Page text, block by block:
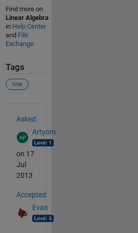
Find more on
Linear Algebra
in Help Center
and File
Exchange
Tags
line
Asked:
Artyom
on 17
Jul
2013
Accepted:
Evan